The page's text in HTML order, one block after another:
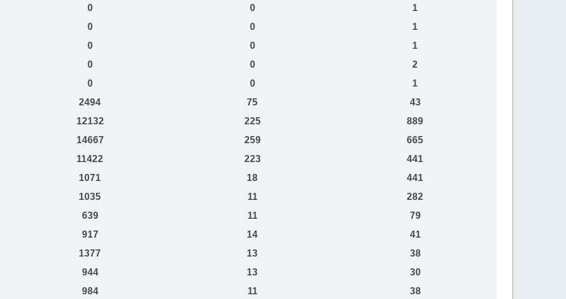
0 0
1
0 0
1
0 0
1
0 0
2
0 0
1
2494 75
43
12132 225
889
14667 259
665
11422 223
441
1071 18
441
1035 11
282
639 11
79
917 14
41
1377 13
38
944 13
30
984 11
38